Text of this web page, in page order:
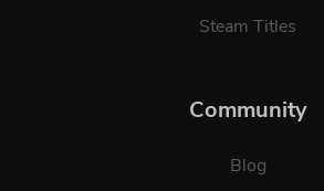
Steam Titles
Community
Blog